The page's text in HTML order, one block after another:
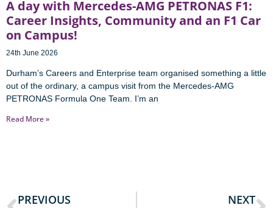
A day with Mercedes-AMG PETRONAS F1:
Career Insights, Community and an F1 Car
on Campus!
24th June 2026
Durham’s Careers and Enterprise team organised something a little
out of the ordinary, a campus visit from the Mercedes-AMG
PETRONAS Formula One Team. I’m an
Read More »
PREVIOUS NEXT